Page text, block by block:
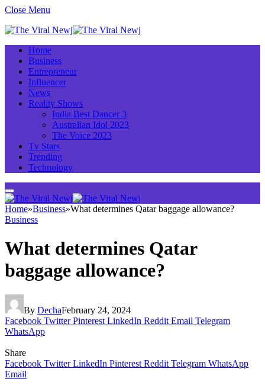
Close Menu
Home
Business
Entrepreneur
Influencer
News
Reality Shows
India Best Dancer 3
Australian Idol 2023
The Voice 2023
Tv Stars
Trending
Technology
Home»Business»What determines Qatar baggage allowance?
Business
What determines Qatar
baggage allowance?
By DechaFebruary 24, 2024
Facebook Twitter Pinterest LinkedIn Reddit Email Telegram
WhatsApp
Share
Facebook Twitter LinkedIn Pinterest Reddit Telegram WhatsApp
Email